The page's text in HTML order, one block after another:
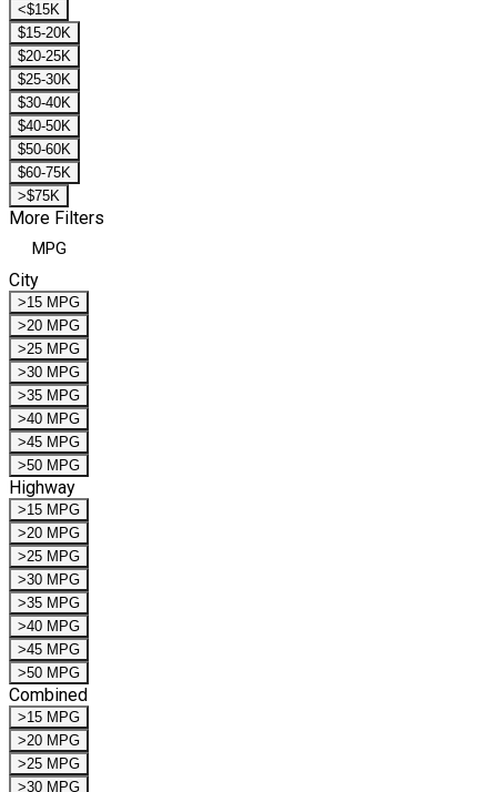
<$15K
$15-20K
$20-25K
$25-30K
$30-40K
$40-50K
$50-60K
$60-75K
>$75K
More Filters
MPG
City
>15 MPG
>20 MPG
>25 MPG
>30 MPG
>35 MPG
>40 MPG
>45 MPG
>50 MPG
Highway
>15 MPG
>20 MPG
>25 MPG
>30 MPG
>35 MPG
>40 MPG
>45 MPG
>50 MPG
Combined
>15 MPG
>20 MPG
>25 MPG
>30 MPG